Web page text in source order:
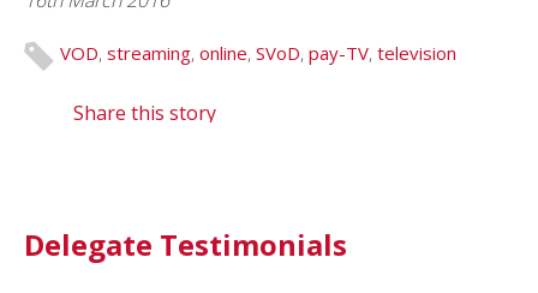
VOD, streaming, online, SVoD, pay-TV, television
Share this story
Delegate Testimonials